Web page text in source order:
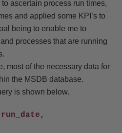
ascertain process run times,
and applied some KPI’s to
being to enable me to
processes that are running
most of the necessary data for
the MSDB database.
is shown below.